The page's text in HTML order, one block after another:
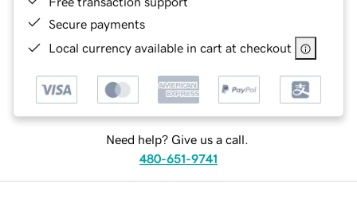
Secure payments
Local currency available in cart at checkout
Need help? Give us a call.
480-651-9741